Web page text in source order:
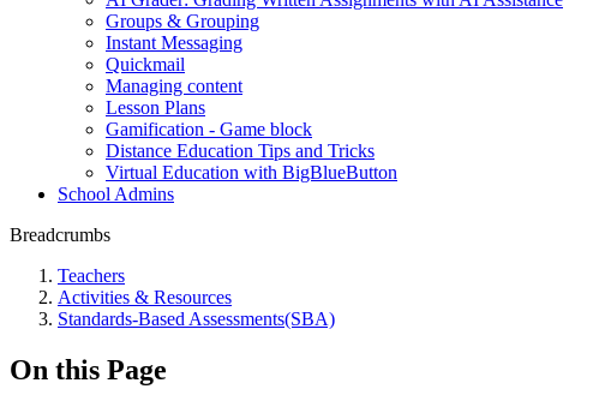
Groups & Grouping
Instant Messaging
Quickmail
Managing content
Lesson Plans
Gamification - Game block
Distance Education Tips and Tricks
Virtual Education with BigBlueButton
School Admins
Breadcrumbs
Teachers
Activities & Resources
Standards-Based Assessments(SBA)
On this Page